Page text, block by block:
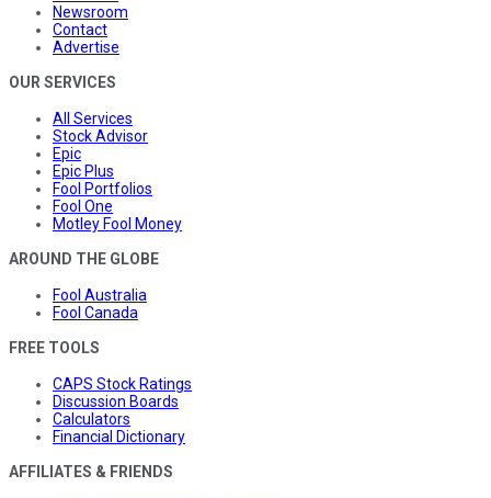
Newsroom
Contact
Advertise
OUR SERVICES
All Services
Stock Advisor
Epic
Epic Plus
Fool Portfolios
Fool One
Motley Fool Money
AROUND THE GLOBE
Fool Australia
Fool Canada
FREE TOOLS
CAPS Stock Ratings
Discussion Boards
Calculators
Financial Dictionary
AFFILIATES & FRIENDS